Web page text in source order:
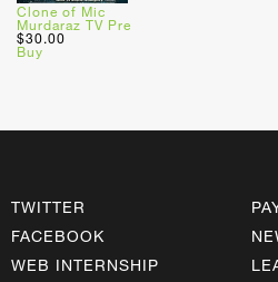
Clone of Mic
Murdaraz TV Pre
$30.00
Buy
TWITTER
FACEBOOK
WEB INTERNSHIP